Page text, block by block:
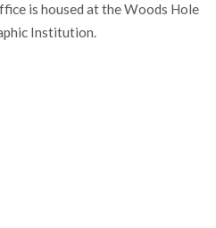
is housed at the Woods Hole
Institution.